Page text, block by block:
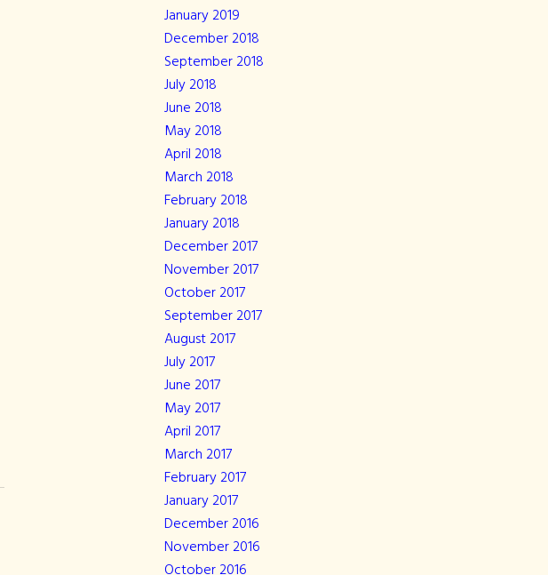
January 2019
December 2018
September 2018
July 2018
June 2018
May 2018
April 2018
March 2018
February 2018
January 2018
December 2017
November 2017
October 2017
September 2017
August 2017
July 2017
June 2017
May 2017
April 2017
March 2017
February 2017
January 2017
December 2016
November 2016
October 2016